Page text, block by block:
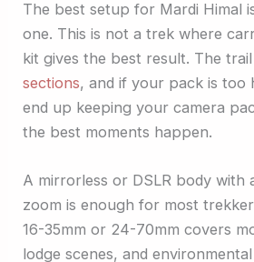
The best setup for Mardi Himal
one. This is not a trek where
kit gives the best result. The
sections, and if your pack is too
end up keeping your camera
the best moments happen.
A mirrorless or DSLR body with
zoom is enough for most
16-35mm or 24-70mm covers
lodge scenes, and